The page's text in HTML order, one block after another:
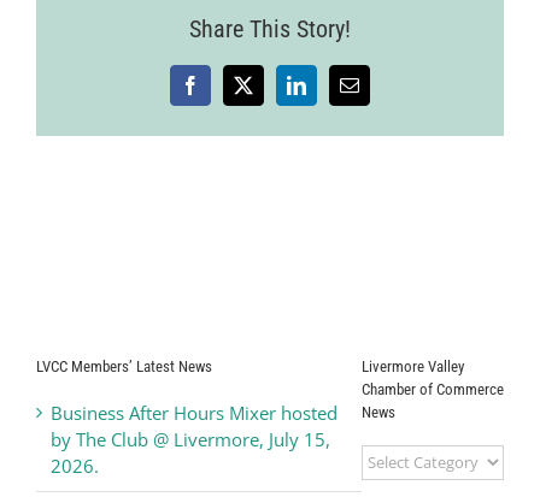
Share This Story!
Facebook
X LinkedInEmail
LVCC Members’ Latest News
Business After Hours Mixer hosted
by The Club @ Livermore, July 15,
2026.
Livermore Valley
Chamber of Commerce
News
Livermore
Valley